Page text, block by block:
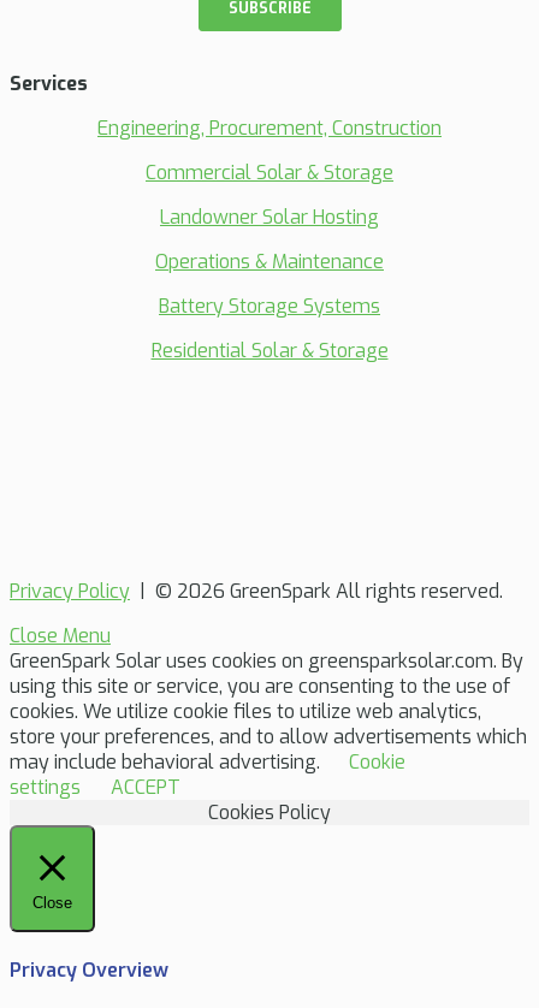
Services
Engineering, Procurement, Construction
Commercial Solar & Storage
Landowner Solar Hosting
Operations & Maintenance
Battery Storage Systems
Residential Solar & Storage
Privacy Policy | © 2026 GreenSpark All rights reserved.
Close Menu
GreenSpark Solar uses cookies on greensparksolar.com. By
using this site or service, you are consenting to the use of
cookies. We utilize cookie files to utilize web analytics,
store your preferences, and to allow advertisements which
may include behavioral advertising.
Cookie
settings
ACCEPT
Cookies Policy
Close
Privacy Overview